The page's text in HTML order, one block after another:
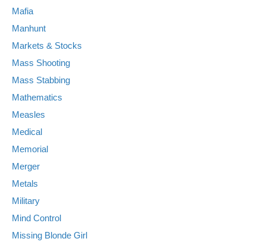
Mafia
Manhunt
Markets & Stocks
Mass Shooting
Mass Stabbing
Mathematics
Measles
Medical
Memorial
Merger
Metals
Military
Mind Control
Missing Blonde Girl